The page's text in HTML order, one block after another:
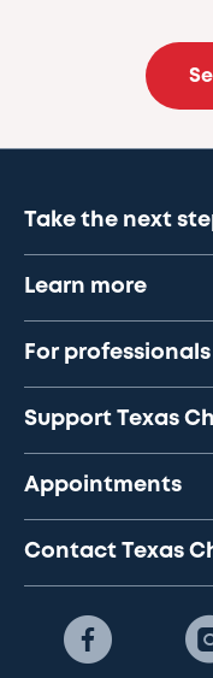
Take the next
Learn more
For professionals
Support Texas
Appointments
Contact Texas